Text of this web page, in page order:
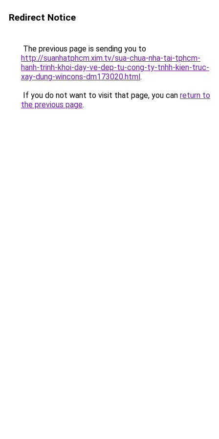
Redirect Notice
The previous page is sending you to
http://suanhatphcm.xim.tv/sua-chua-nha-tai-tphcm-
hanh-trinh-khoi-day-ve-dep-tu-cong-ty-tnhh-kien-truc-
xay-dung-wincons-dm173020.html.
If you do not want to visit that page, you can return to
the previous page.